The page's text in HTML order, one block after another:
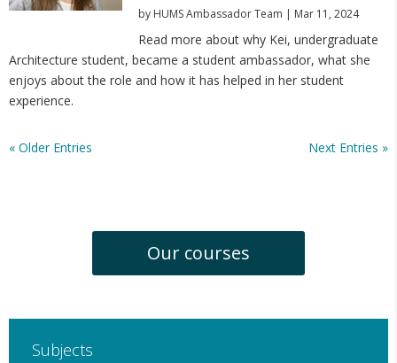
by HUMS Ambassador Team | Mar 11, 2024
Read more about why Kei, undergraduate
Architecture student, became a student ambassador, what she
enjoys about the role and how it has helped in her student
experience.
« Older Entries Next Entries »
Our courses
Subjects